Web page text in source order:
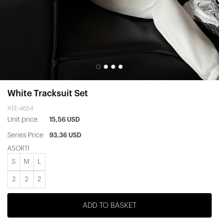
White Tracksuit Set
ATE-4654
Unit price 15,56 USD
Series Price 93,36 USD
ASORTİ
S M
2 2 2
ADD TO BASKET